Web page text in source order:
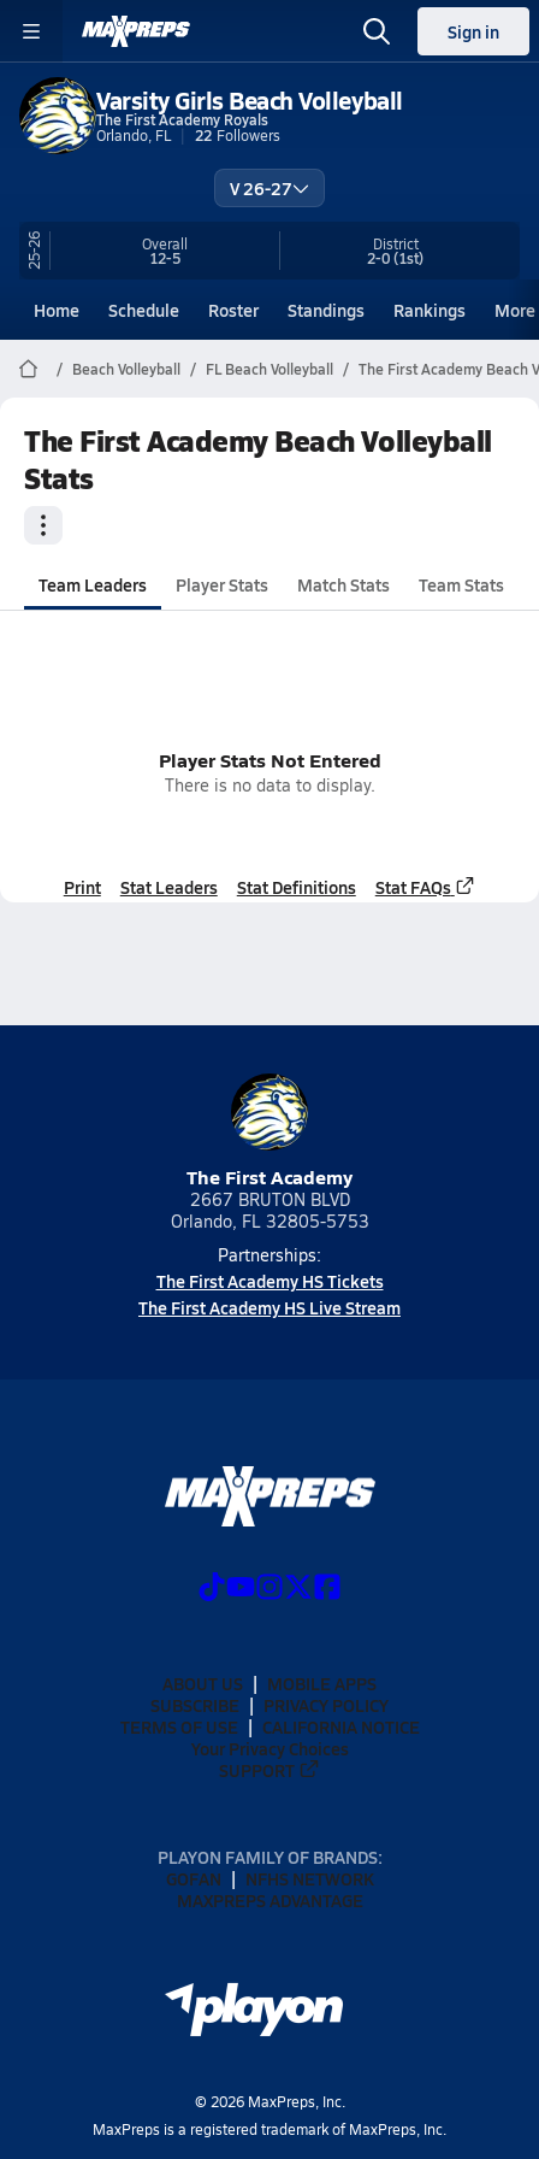
Sign in
Varsity Girls Beach Volleyball
The First Academy Royals
Orlando, FL
22 Followers
V 26-27
25-26 Overall
12-5
District
2-0(1st)
Home Schedule Roster Standings Rankings More
Beach Volleyball FL Beach Volleyball The First Academy Beach
The First Academy Beach Volleyball
Stats
Team Leaders Player Stats Match Stats Team Stats
Player Stats Not Entered
There is no data to display.
Print Stat Leaders Stat Definitions Stat FAQs
The First Academy
2667 BRUTON BLVD
Orlando, FL 32805-5753
Partnerships:
The First Academy HS Tickets
The First Academy HS Live Stream
ABOUT US
MOBILE APPS
SUBSCRIBE
PRIVACY POLICY
TERMS OF USE
CALIFORNIA NOTICE
Your Privacy Choices
SUPPORT
PLAYON FAMILY OF BRANDS:
GOFAN
NFHS NETWORK
MAXPREPS ADVANTAGE
© 2026MaxPreps, Inc.
MaxPreps is a registered trademark of MaxPreps, Inc.